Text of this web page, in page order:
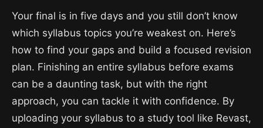
Your final is in five days and you still don’t know
which syllabus topics you’re weakest on. Here’s
how to find your gaps and build a focused revision
plan. Finishing an entire syllabus before exams
can be a daunting task, but with the right
approach, you can tackle it with confidence. By
uploading your syllabus to a study tool like Revast,